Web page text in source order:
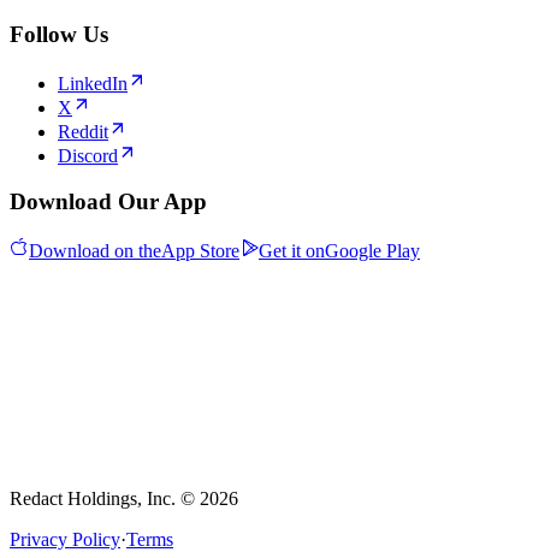
Follow Us
LinkedIn
X
Reddit
Discord
Download Our App
Download on theApp Store Get it onGoogle Play
Redact Holdings, Inc. © 2026
Privacy Policy·Terms